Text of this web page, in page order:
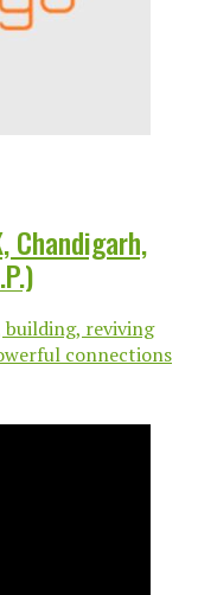
Chandigarh,
building, reviving
connections